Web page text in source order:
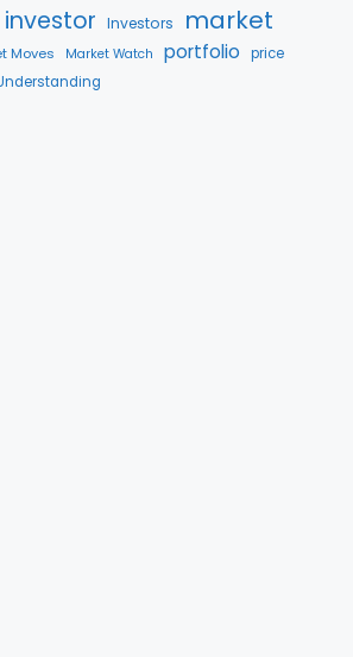
investor Investors market
Moves Market Watch portfolio price